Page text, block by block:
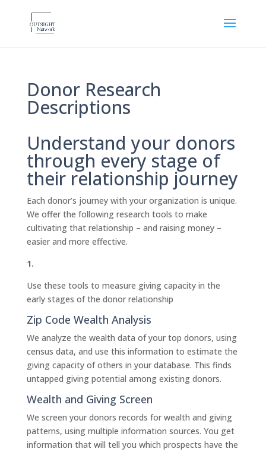
Donor Research
Descriptions
Understand your donors
through every stage of
their relationship journey
Each donor’s journey with your organization is unique.
We offer the following research tools to make
cultivating that relationship – and raising money –
easier and more effective.
1.
Use these tools to measure giving capacity in the
early stages of the donor relationship
Zip Code Wealth Analysis
We analyze the wealth data of your top donors, using
census data, and use this information to estimate the
giving capacity of others in your database. This finds
untapped giving potential among existing donors.
Wealth and Giving Screen
We screen your donors records for wealth and giving
patterns, using multiple information sources. You get
information that will tell you which prospects have the